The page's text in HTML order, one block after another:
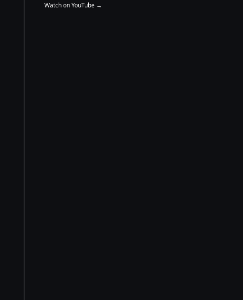
Watch on YouTube →